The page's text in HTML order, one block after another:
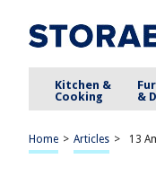
Kitchen &
Cooking
&
Home > Articles > 13